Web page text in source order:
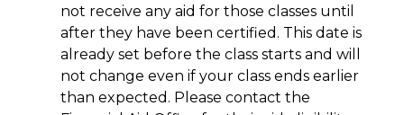
not receive any aid for those classes until
after they have been certified. This date is
already set before the class starts and will
not change even if your class ends earlier
than expected. Please contact the